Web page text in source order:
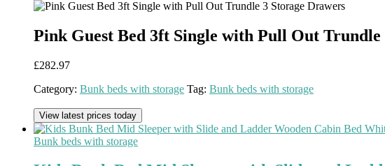
Pink Guest Bed 3ft Single with Pull Out Trundle
£282.97
Category: Bunk beds with storage Tag: Bunk beds with storage
View latest prices today
Bunk beds with storage